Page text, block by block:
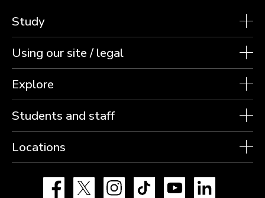
Study
Using our site / legal
Explore
Students and staff
Locations
Facebook Instagram TikTok YouTube